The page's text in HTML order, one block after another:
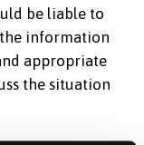
be liable to
information
appropriate
the situation